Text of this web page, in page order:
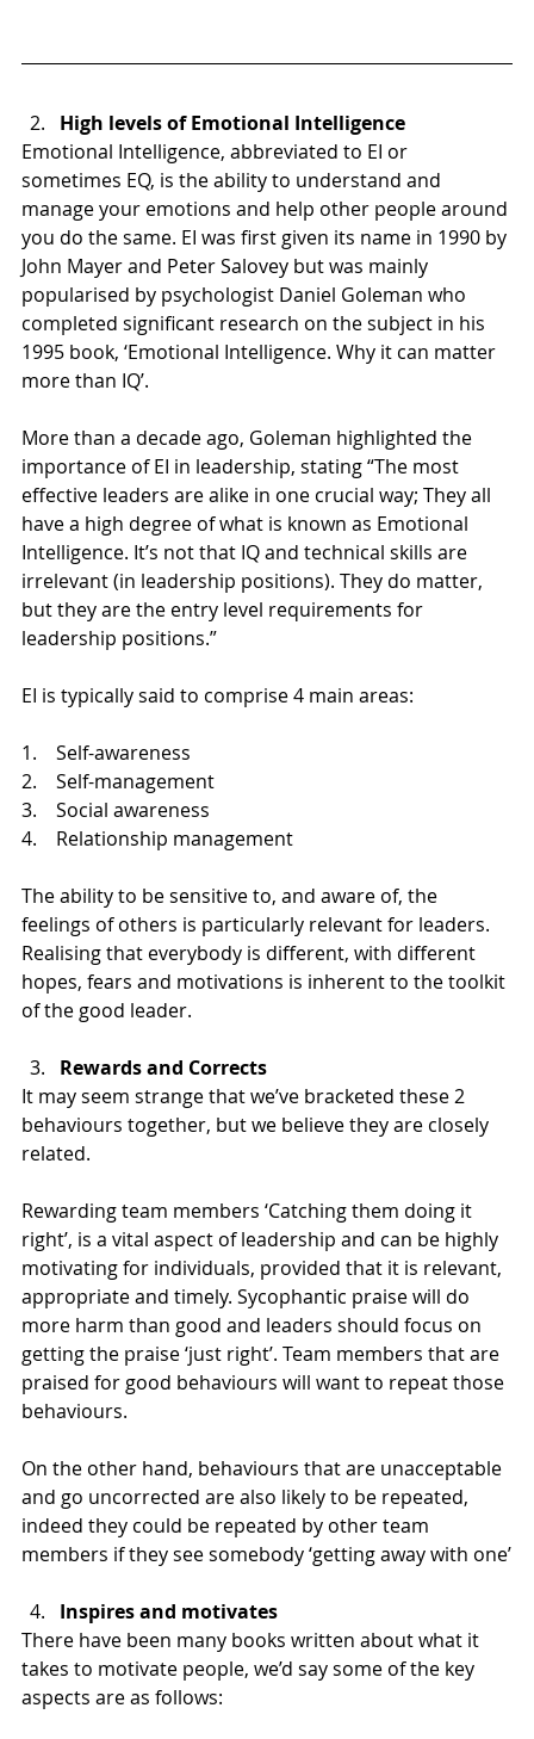
High levels of Emotional Intelligence
Emotional Intelligence, abbreviated to EI or
sometimes EQ, is the ability to understand and
manage your emotions and help other people around
you do the same. EI was first given its name in 1990 by
John Mayer and Peter Salovey but was mainly
popularised by psychologist Daniel Goleman who
completed significant research on the subject in his
1995 book, ‘Emotional Intelligence. Why it can matter
more than IQ’.
More than a decade ago, Goleman highlighted the
importance of EI in leadership, stating “The most
effective leaders are alike in one crucial way; They all
have a high degree of what is known as Emotional
Intelligence. It’s not that IQ and technical skills are
irrelevant (in leadership positions). They do matter,
but they are the entry level requirements for
leadership positions.”
EI is typically said to comprise 4 main areas:
1.    Self-awareness
2.    Self-management
3.    Social awareness
4.    Relationship management
The ability to be sensitive to, and aware of, the
feelings of others is particularly relevant for leaders.
Realising that everybody is different, with different
hopes, fears and motivations is inherent to the toolkit
of the good leader.
Rewards and Corrects
It may seem strange that we’ve bracketed these 2
behaviours together, but we believe they are closely
related.
Rewarding team members ‘Catching them doing it
right’, is a vital aspect of leadership and can be highly
motivating for individuals, provided that it is relevant,
appropriate and timely. Sycophantic praise will do
more harm than good and leaders should focus on
getting the praise ‘just right’. Team members that are
praised for good behaviours will want to repeat those
behaviours.
On the other hand, behaviours that are unacceptable
and go uncorrected are also likely to be repeated,
indeed they could be repeated by other team
members if they see somebody ‘getting away with one’
Inspires and motivates
There have been many books written about what it
takes to motivate people, we’d say some of the key
aspects are as follows: